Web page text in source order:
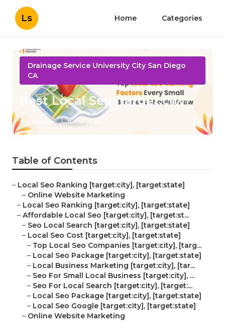
Ls Home Categories
Drainage Service University City San Diego
CA
Best Local Seo [target:city]
Published en 11 min read
Table of Contents
– Local Seo Ranking [target:city], [target:state]
– Online Website Marketing
– Local Seo Ranking [target:city], [target:state]
– Affordable Local Seo [target:city], [target:st...
– Seo Local Search [target:city], [target:state]
– Local Seo Cost [target:city], [target:state]
– Top Local Seo Companies [target:city], [targ...
– Local Seo Package [target:city], [target:state]
– Local Business Marketing [target:city], [tar...
– Seo For Small Local Business [target:city], ...
– Seo For Local Search [target:city], [target:...
– Local Seo Package [target:city], [target:state]
– Local Seo Google [target:city], [target:state]
– Online Website Marketing